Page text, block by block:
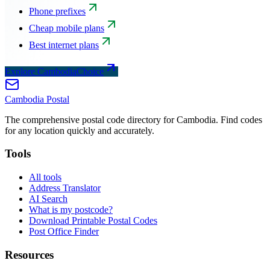
Phone prefixes
Cheap mobile plans
Best internet plans
Explore CambodiaChoice
Cambodia Postal
The comprehensive postal code directory for Cambodia. Find codes
for any location quickly and accurately.
Tools
All tools
Address Translator
AI Search
What is my postcode?
Download Printable Postal Codes
Post Office Finder
Resources